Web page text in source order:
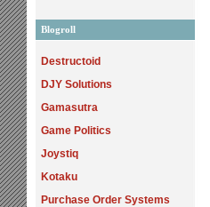
Blogroll
Destructoid
DJY Solutions
Gamasutra
Game Politics
Joystiq
Kotaku
Purchase Order Systems